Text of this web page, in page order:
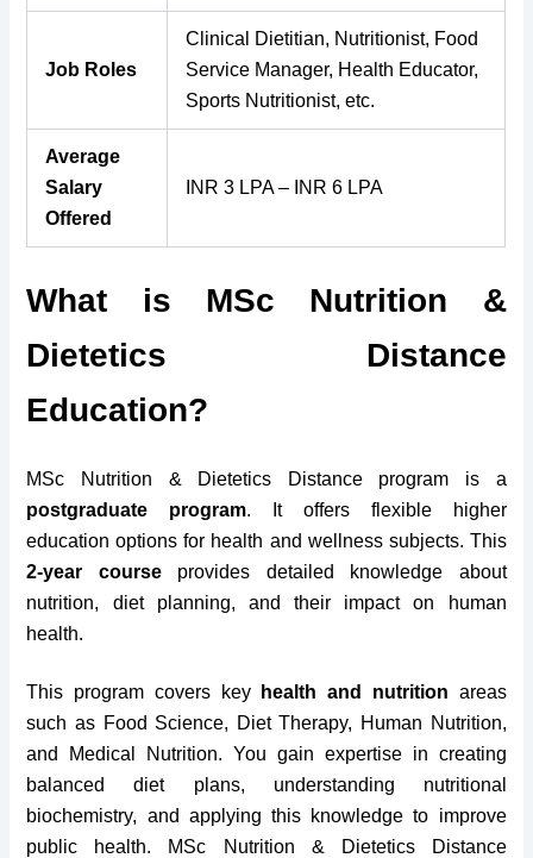
Job Roles
Clinical Dietitian, Nutritionist, Food
Service Manager, Health Educator,
Sports Nutritionist, etc.
Average
Salary
Offered
INR 3 LPA – INR 6 LPA
What is MSc Nutrition &
Dietetics Distance
Education?
MSc Nutrition & Dietetics Distance program is a
postgraduate program. It offers flexible higher
education options for health and wellness subjects. This
2-year course provides detailed knowledge about
nutrition, diet planning, and their impact on human
health.
This program covers key health and nutrition areas
such as Food Science, Diet Therapy, Human Nutrition,
and Medical Nutrition. You gain expertise in creating
balanced diet plans, understanding nutritional
biochemistry, and applying this knowledge to improve
public health. MSc Nutrition & Dietetics Distance